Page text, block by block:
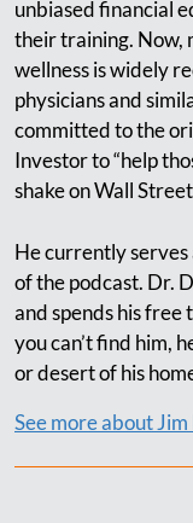
unbiased financial
their training. Now,
wellness is widely
physicians and
committed to the
Investor to “help
shake on Wall
He currently serves
of the podcast. Dr.
and spends his
you can’t find him,
or desert of his
See more about